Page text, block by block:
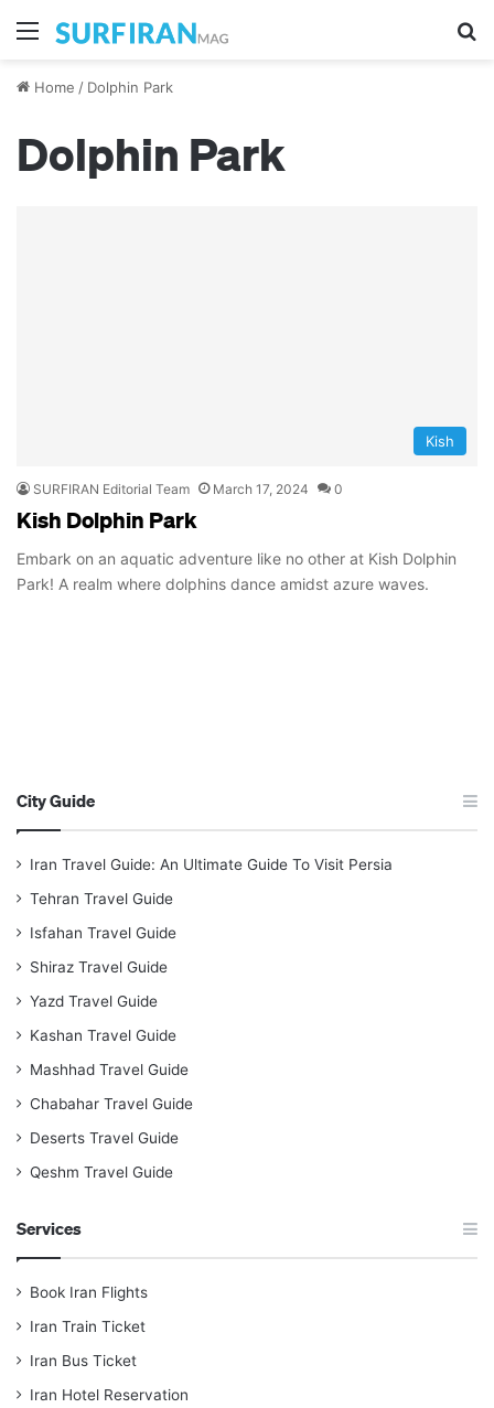
Menu
Home / Dolphin Park
Dolphin Park
Kish
SURFIRAN Editorial Team March 17, 2024 0
Kish Dolphin Park
Embark on an aquatic adventure like no other at Kish Dolphin
Park! A realm where dolphins dance amidst azure waves.
City Guide
Iran Travel Guide: An Ultimate Guide To Visit Persia
Tehran Travel Guide
Isfahan Travel Guide
Shiraz Travel Guide
Yazd Travel Guide
Kashan Travel Guide
Mashhad Travel Guide
Chabahar Travel Guide
Deserts Travel Guide
Qeshm Travel Guide
Services
Book Iran Flights
Iran Train Ticket
Iran Bus Ticket
Iran Hotel Reservation